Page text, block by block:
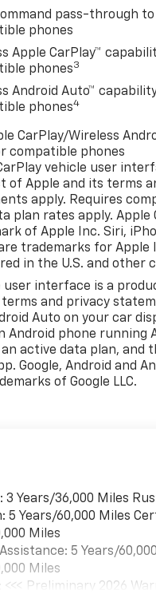
pass-through
phones
Apple CarPlay™
phones3
Android Auto™
phones4
CarPlay/Wireless
compatible phones
vehicle user
of Apple and its terms
apply. Requires
plan rates apply. Apple
of Apple Inc. Siri,
trademarks for Apple
in the U.S. and other
user interface is a
and privacy
Auto on your car
Android phone running
an active data plan, and
Google, Android and
of Google LLC.
3 Years/36,000 Miles
5 Years/60,000 Miles
Miles
5 Years/
Miles
Preliminary 2026